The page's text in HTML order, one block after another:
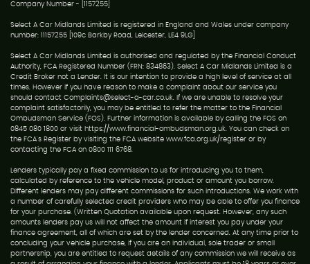
Company Number - [1157255]
Select A Car Midlands Limited is registered in England and Wales under company
number: 11157255 [109c Barkby Road, Leicester, LE4 9LG]
Select A Car Midlands Limited is authorised and regulated by the Financial Conduct
Authority, FCA Registered Number (FRN: 834863). Select A Car Midlands Limited is a
Credit Broker not a Lender. It is our intention to provide a high level of service at all
times. However if you have reason to make a complaint about our service you
should contact Complaints@select-a-car.co.uk. If we are unable to resolve your
complaint satisfactorily, you may be entitled to refer the matter to the Financial
Ombudsman Service (FOS). Further information is available by calling the FOS on
0845 080 1800 or visit https://www.financial-ombudsman.org.uk. You can check on
the FCA's Register by visiting the FCA website www.fca.org.uk/register or by
contacting the FCA on 0800 111 6768.
Lenders typically pay a fixed commission to us for introducing you to them,
calculated by reference to the vehicle model, product or amount you borrow.
Different lenders may pay different commissions for such introductions. We work with
a number of carefully selected credit providers who may be able to offer you finance
for your purchase. (Written Quotation available upon request. However, any such
amounts lenders pay us will not affect the amount if interest you pay under your
finance agreement, all of which are set by the lender concerned. At any time prior to
concluding your vehicle purchase, if you are an individual, sole trader or small
partnership, you are entitled to request details of any commission we will receive as